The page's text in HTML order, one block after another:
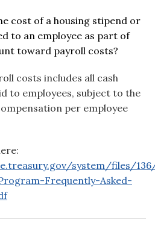
cost of a housing stipend or
to an employee as part of
toward payroll costs?
costs includes all cash
to employees, subject to the
per employee
system/files/
Frequently-Asked-